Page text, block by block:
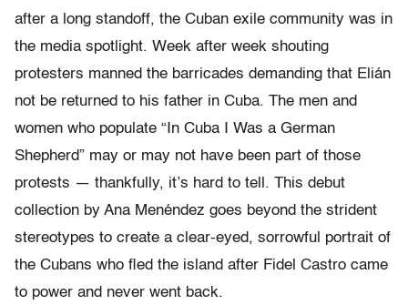
after a long standoff, the Cuban exile community was in
the media spotlight. Week after week shouting
protesters manned the barricades demanding that Elián
not be returned to his father in Cuba. The men and
women who populate “In Cuba I Was a German
Shepherd” may or may not have been part of those
protests — thankfully, it’s hard to tell. This debut
collection by Ana Menéndez goes beyond the strident
stereotypes to create a clear-eyed, sorrowful portrait of
the Cubans who fled the island after Fidel Castro came
to power and never went back.